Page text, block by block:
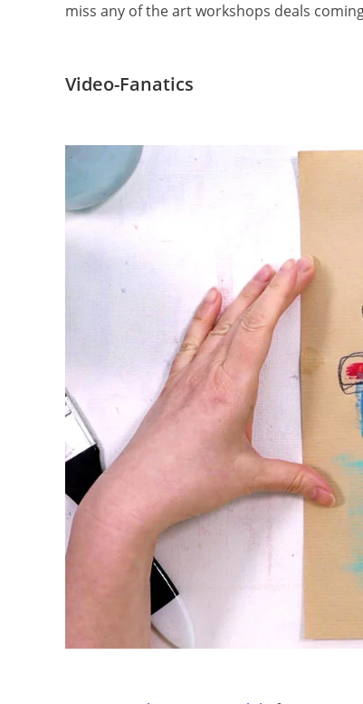
miss any of the art workshops deals
Video-Fanatics